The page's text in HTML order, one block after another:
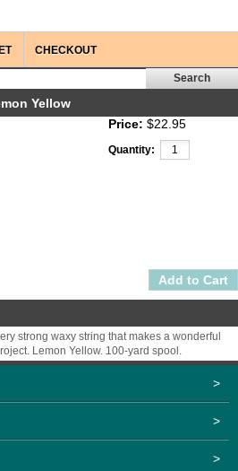
CHECKOUT
Yellow
Price: $22.95
Quantity:
strong waxy string that makes a wonderful
Lemon Yellow. 100-yard spool.
>
>
>